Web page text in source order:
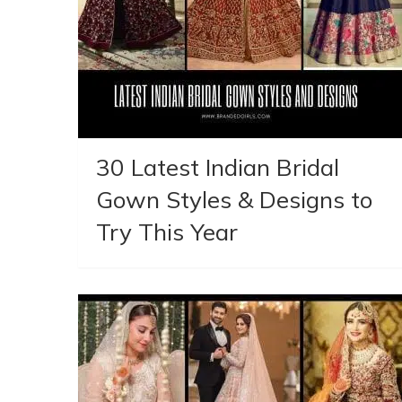
30 Latest Indian Bridal
Gown Styles & Designs to
Try This Year